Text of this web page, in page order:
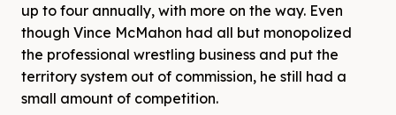
up to four annually, with more on the way. Even
though Vince McMahon had all but monopolized
the professional wrestling business and put the
territory system out of commission, he still had a
small amount of competition.